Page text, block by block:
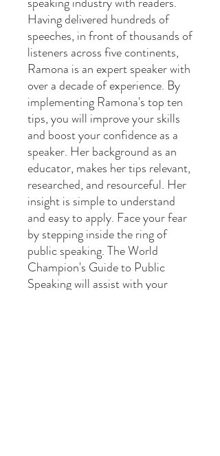
Having delivered hundreds of
speeches, in front of thousands of
listeners across five continents,
Ramona is an expert speaker with
over a decade of experience. By
implementing Ramona's top ten
tips, you will improve your skills
and boost your confidence as a
speaker. Her background as an
educator, makes her tips relevant,
researched, and resourceful. Her
insight is simple to understand
and easy to apply. Face your fear
by stepping inside the ring of
public speaking. The World
Champion's Guide to Public
Speaking will assist with your